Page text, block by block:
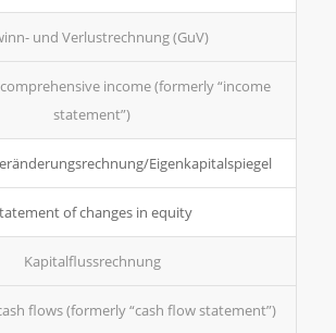
und Verlustrechnung (GuV)
income (formerly “income
statement”)
­Eigenkapitalspiegel
of changes in equity
Kapitalflussrechnung
flows (formerly “cash flow statement”)